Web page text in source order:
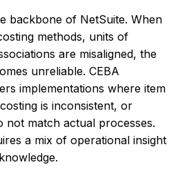
backbone of NetSuite. When
methods, units of
are misaligned, the
unreliable. CEBA
implementations where item
is inconsistent, or
not match actual processes.
a mix of operational insight